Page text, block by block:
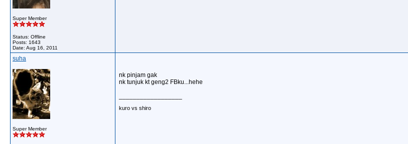
Super Member
Status: Offline
Posts: 1643
Date: Aug 16, 2011
suha
Super Member
nk pinjam gak
nk tunjuk kt geng2 FBku...hehe
kuro vs shiro